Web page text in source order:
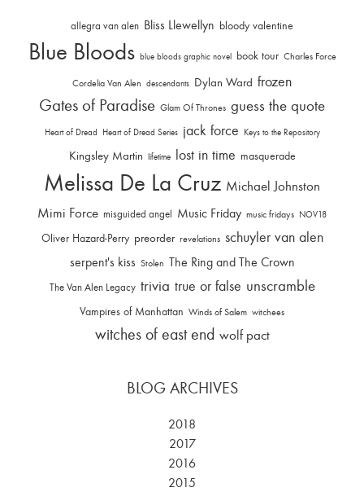
allegra van alen Bliss Llewellyn bloody valentine
Blue Bloods blue bloods graphic novel book tour Charles Force
Cordelia Van Alen descendants Dylan Ward frozen
Gates of Paradise Glam Of Thrones guess the quote
Heart of Dread Heart of Dread Series jack force Keys to the Repository
Kingsley Martin lifetime lost in time masquerade
Melissa De La Cruz Michael Johnston
Mimi Force misguided angel Music Friday music fridays NOV18
Oliver Hazard-Perry preorder revelations schuyler van alen
serpent's kiss Stolen The Ring and The Crown
The Van Alen Legacy trivia true or false unscramble
Vampires of Manhattan Winds of Salem witchees
witches of east end wolf pact
BLOG ARCHIVES
2018
2017
2016
2015